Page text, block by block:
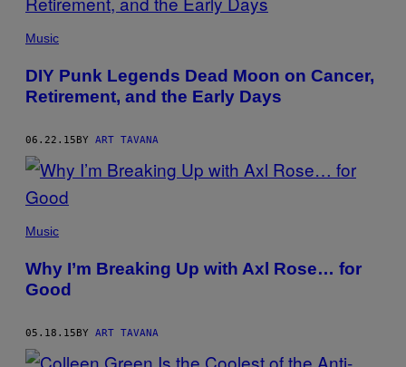
Music
DIY Punk Legends Dead Moon on Cancer,
Retirement, and the Early Days
06.22.15BY ART TAVANA
Music
Why I’m Breaking Up with Axl Rose… for
Good
05.18.15BY ART TAVANA